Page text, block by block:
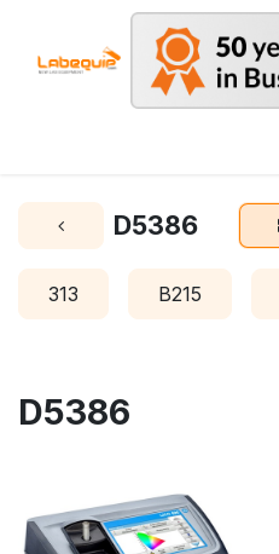
D5386
313 B215
D5386